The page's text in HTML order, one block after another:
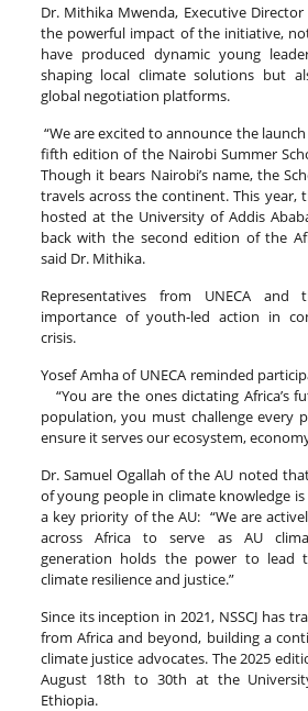
Dr. Mithika Mwenda, Executive Director
the powerful impact of the initiative,
have produced dynamic young
shaping local climate solutions but
global negotiation platforms.
“We are excited to announce the
fifth edition of the Nairobi Summer
Though it bears Nairobi’s name, the
travels across the continent. This year,
hosted at the University of Addis
back with the second edition of the
said Dr. Mithika.
Representatives from UNECA
importance of youth-led action in
crisis.
Yosef Amha of UNECA reminded
“You are the ones dictating Africa’s
population, you must challenge every
ensure it serves our ecosystem,
Dr. Samuel Ogallah of the AU noted
of young people in climate knowledge
a key priority of the AU: “We are
across Africa to serve as AU
generation holds the power to lead
climate resilience and justice.”
Since its inception in 2021, NSSCJ has
from Africa and beyond, building a
climate justice advocates. The 2025
August 18th to 30th at the
Ethiopia.